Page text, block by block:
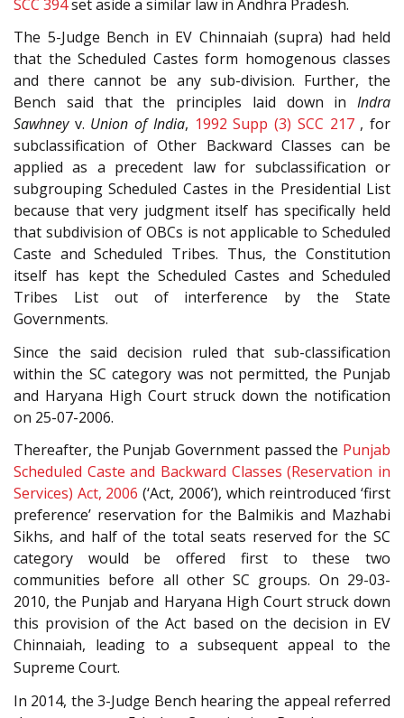
SCC 394set aside a similar law in Andhra Pradesh.
The 5-Judge Bench in EV Chinnaiah (supra) had held
that the Scheduled Castes form homogenous classes
and there cannot be any sub-division. Further, the
Bench said that the principles laid down in Indra
Sawhneyv. Union of India, 1992 Supp (3) SCC 217, for
subclassification of Other Backward Classes can be
applied as a precedent law for subclassification or
subgrouping Scheduled Castes in the Presidential List
because that very judgment itself has specifically held
that subdivision of OBCs is not applicable to Scheduled
Caste and Scheduled Tribes. Thus, the Constitution
itself has kept the Scheduled Castes and Scheduled
Tribes List out of interference by the State
Governments.
Since the said decision ruled that sub-classification
within the SC category was not permitted, the Punjab
and Haryana High Court struck down the notification
on 25-07-2006.
Thereafter, the Punjab Government passed the Punjab
Scheduled Caste and Backward Classes (Reservation in
Services) Act, 2006 (‘Act, 2006’), which reintroduced ‘first
preference’ reservation for the Balmikis and Mazhabi
Sikhs, and half of the total seats reserved for the SC
category would be offered first to these two
communities before all other SC groups. On 29-03-
2010, the Punjab and Haryana High Court struck down
this provision of the Act based on the decision in EV
Chinnaiah, leading to a subsequent appeal to the
Supreme Court.
In 2014, the 3-Judge Bench hearing the appeal referred